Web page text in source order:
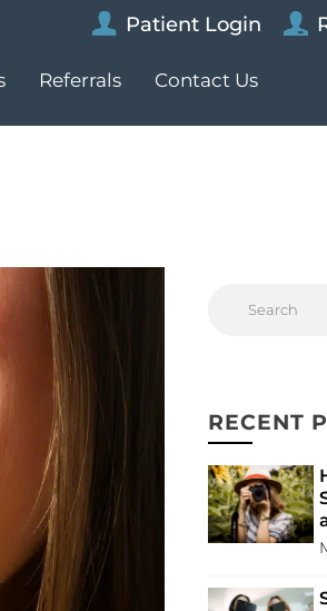
Patient Login
Referrals Contact Us
RECENT